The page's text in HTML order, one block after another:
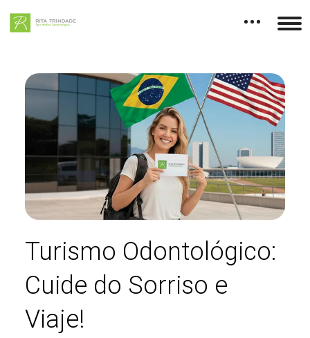
Turismo Odontológico:
Cuide do Sorriso e
Viaje!